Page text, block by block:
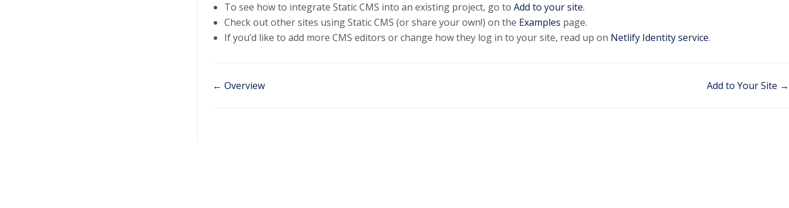
To see how to integrate Static CMS into an existing project, go to Add to your site.
Check out other sites using Static CMS (or share your own!) on the Examples page.
If you’d like to add more CMS editors or change how they log in to your site, read up on Netlify Identity service.
← Overview Add to Your Site →